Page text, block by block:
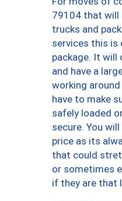
79104 that will
trucks and
services this is
package. It will
and have a
working
have to make
safely loaded
secure. You
price as its
that could
or sometimes
if they are that